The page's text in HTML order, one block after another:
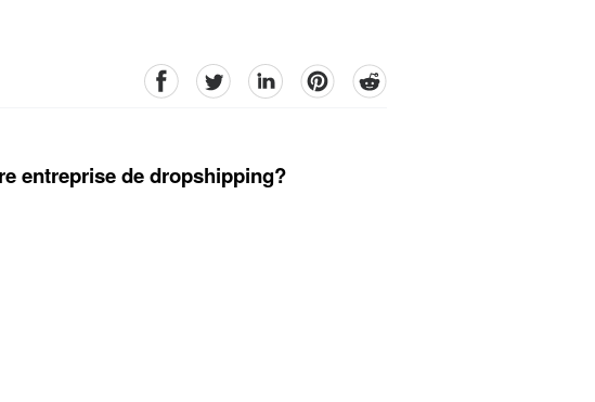
facebookTwitter linkedinpinterestreddit
entreprise de dropshipping?